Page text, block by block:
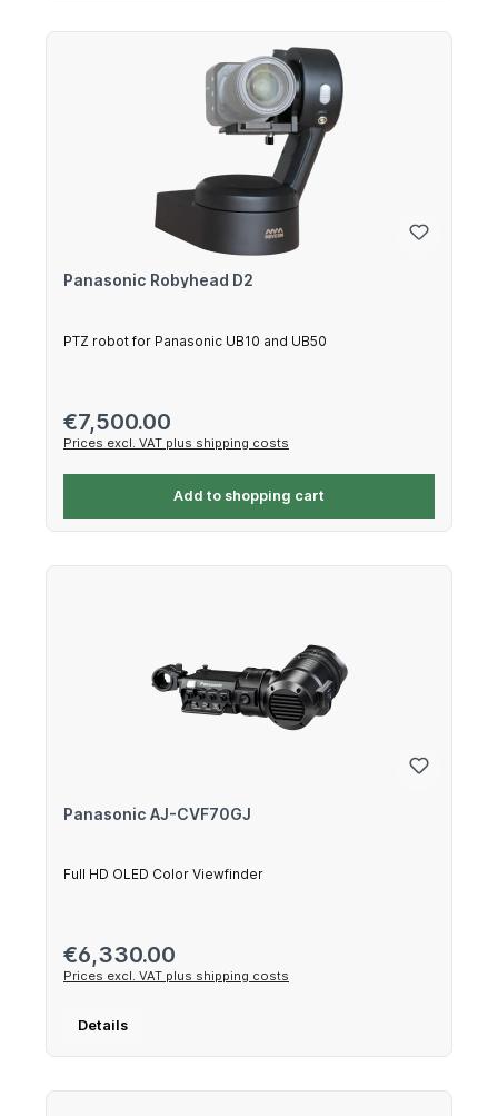
Panasonic Robyhead D2
PTZ robot for Panasonic UB10 and UB50
Regular price:
€7,500.00
Prices excl. VAT plus shipping costs
Add to shopping cart
Panasonic AJ-CVF70GJ
Full HD OLED Color Viewfinder
Regular price:
€6,330.00
Prices excl. VAT plus shipping costs
Details